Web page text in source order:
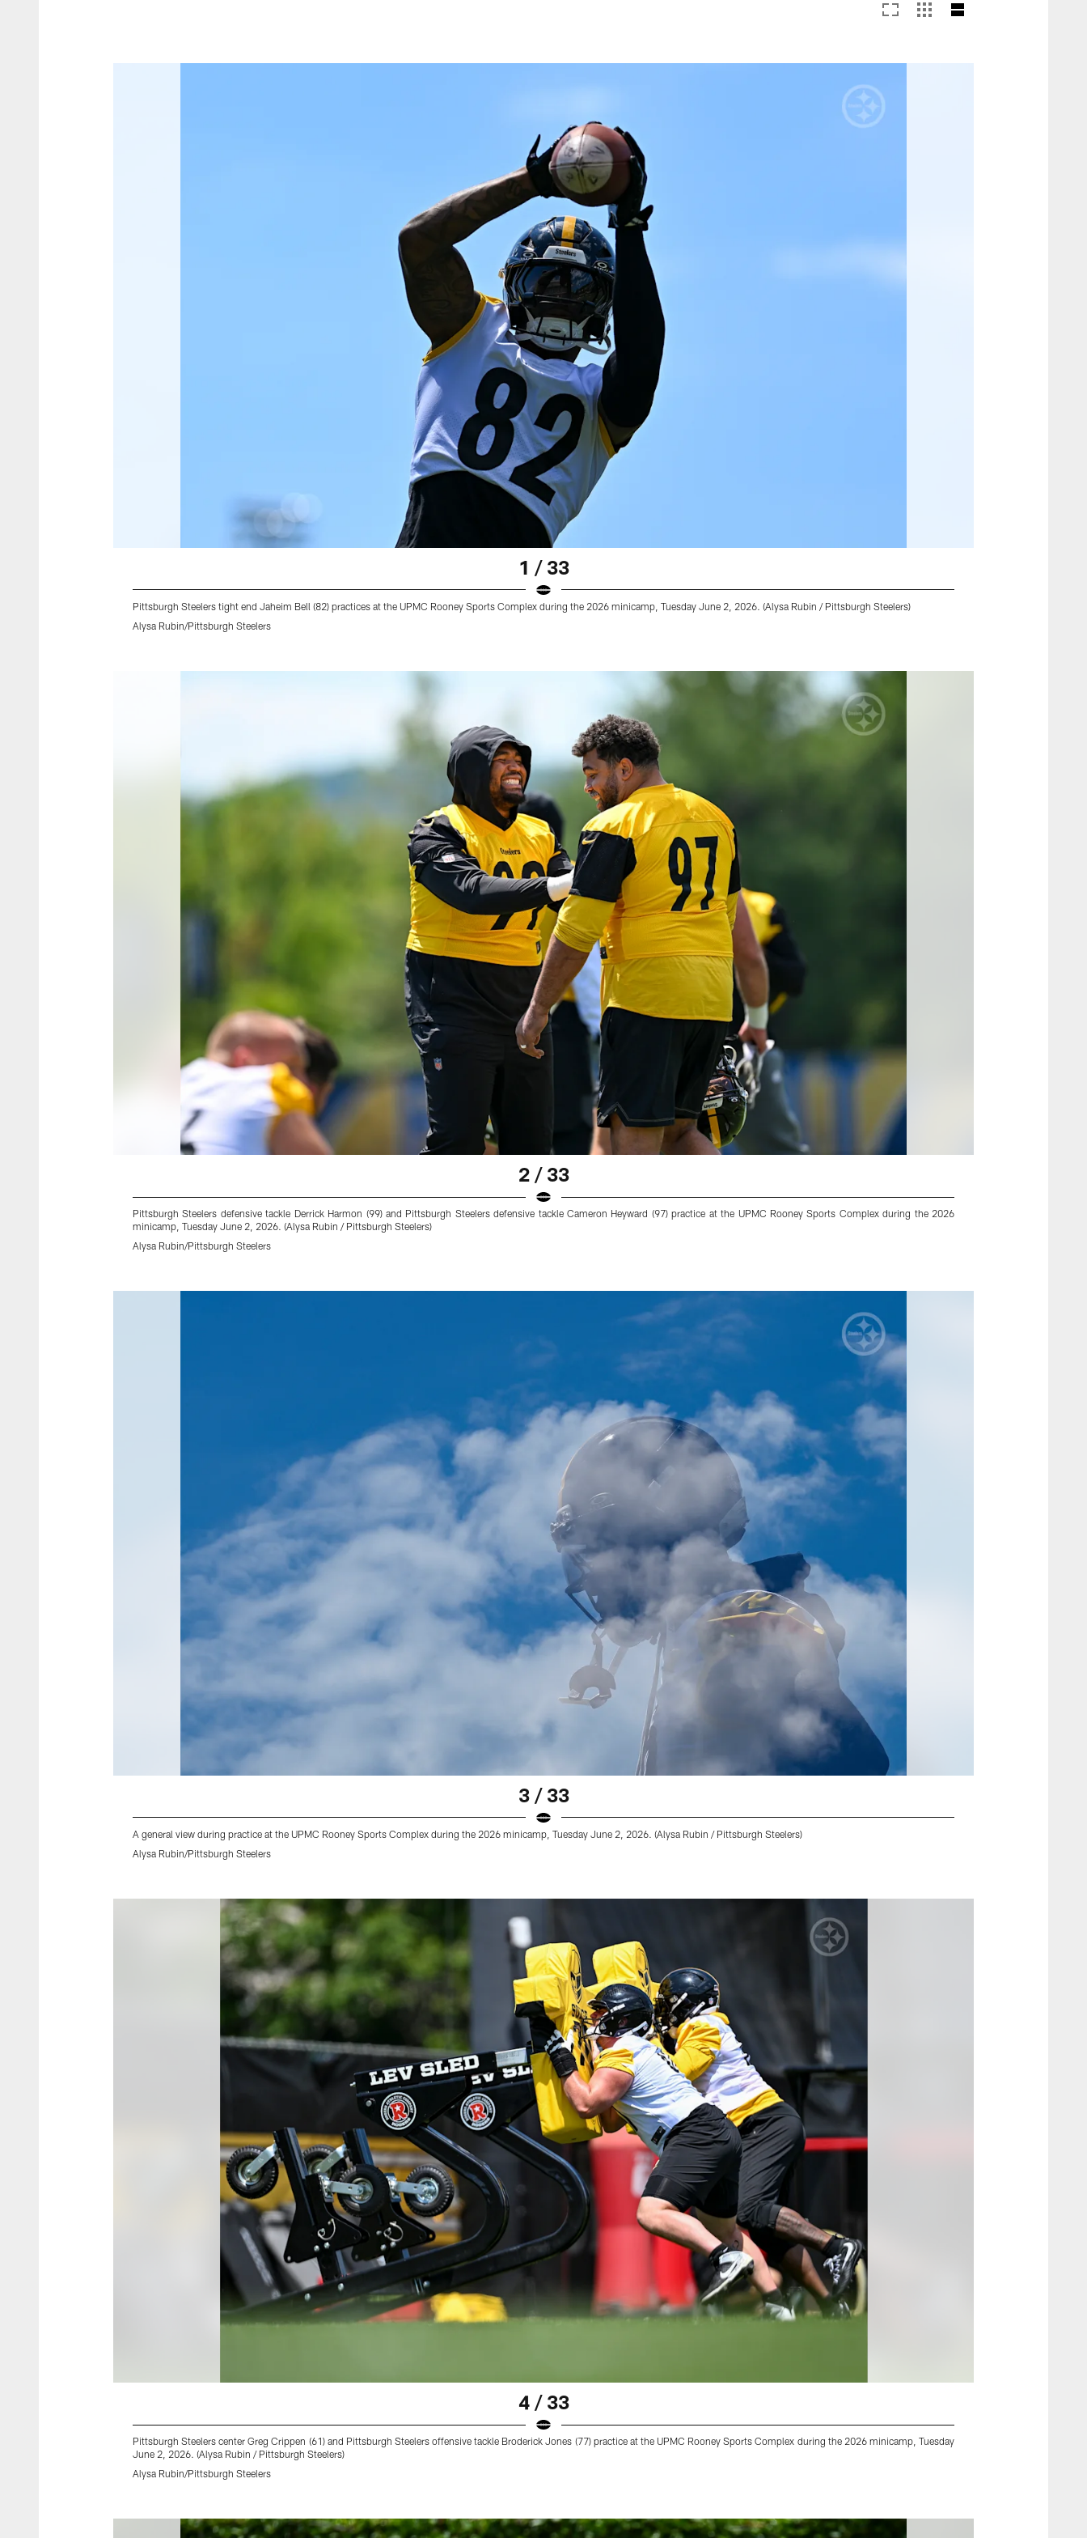
1 / 33
Pittsburgh Steelers tight end Jaheim Bell (82) practices at the UPMC Rooney Sports Complex during the 2026 minicamp, Tuesday June 2, 2026. (Alysa Rubin / Pittsburgh Steelers)
Alysa Rubin/Pittsburgh Steelers
2 / 33
Pittsburgh Steelers defensive tackle Derrick Harmon (99) and Pittsburgh Steelers defensive tackle Cameron Heyward (97) practice at the UPMC Rooney Sports Complex during the 2026
minicamp, Tuesday June 2, 2026. (Alysa Rubin / Pittsburgh Steelers)
Alysa Rubin/Pittsburgh Steelers
3 / 33
A general view during practice at the UPMC Rooney Sports Complex during the 2026 minicamp, Tuesday June 2, 2026. (Alysa Rubin / Pittsburgh Steelers)
Alysa Rubin/Pittsburgh Steelers
4 / 33
Pittsburgh Steelers center Greg Crippen (61) and Pittsburgh Steelers offensive tackle Broderick Jones (77) practice at the UPMC Rooney Sports Complex during the 2026 minicamp, Tuesday
June 2, 2026. (Alysa Rubin / Pittsburgh Steelers)
Alysa Rubin/Pittsburgh Steelers